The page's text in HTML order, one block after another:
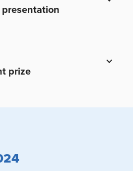
presentation
prize